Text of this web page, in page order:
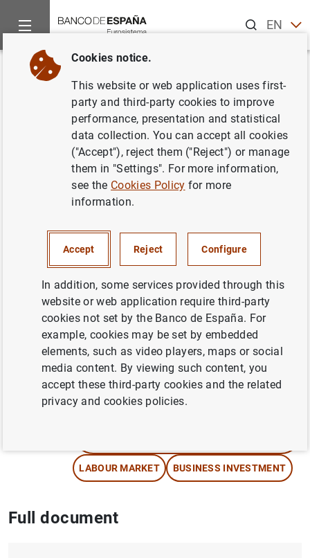
ENES
Home Publications
Back
The effect of employment
protection legislation and
financial market imperfections
on investment: Evidence from a
firm-level panel of EU countries
04/06/2009
Series: Working Papers. 0914.
Author: Federico Cingano , Marco Leonardi ,
Julián Messina and Giovanni Pica
FINANCIAL MARKETS
LABOUR MARKET BUSINESS INVESTMENT
Full document
Cookies notice.
This website or web application uses first-
party and third-party cookies to improve
performance, presentation and statistical
data collection. You can accept all cookies
("Accept"), reject them ("Reject") or manage
them in "Settings". For more information,
see the Cookies Policy for more
information.
Accept Reject Configure
In addition, some services provided through this
website or web application require third-party
cookies not set by the Banco de España. For
example, cookies may be set by embedded
elements, such as video players, maps or social
media content. By viewing such content, you
accept these third-party cookies and the related
privacy and cookies policies.